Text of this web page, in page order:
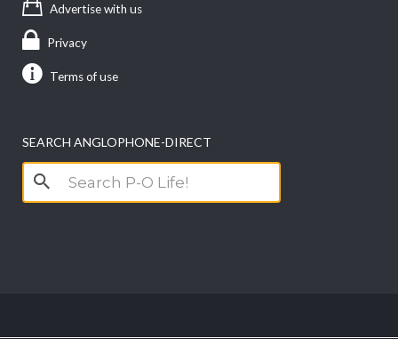
Advertise with us
Privacy
Terms of use
SEARCH ANGLOPHONE-DIRECT
Search